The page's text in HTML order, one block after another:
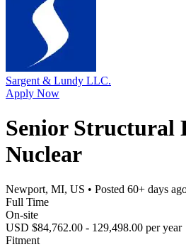
Sargent & Lundy LLC.
Apply Now
Senior Structural
Nuclear
Newport, MI, US • Posted 60+ days
Full Time
On-site
USD $84,762.00 - 129,498.00 per year
Fitment